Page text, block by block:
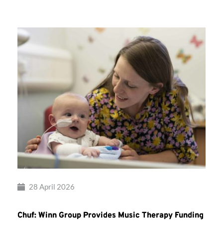
28 April 2026
Chuf: Winn Group Provides Music Therapy Funding